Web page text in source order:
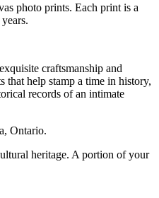
photo prints. Each print is a
craftsmanship and
that help stamp a time in history,
records of an intimate
Ontario.
heritage. A portion of your